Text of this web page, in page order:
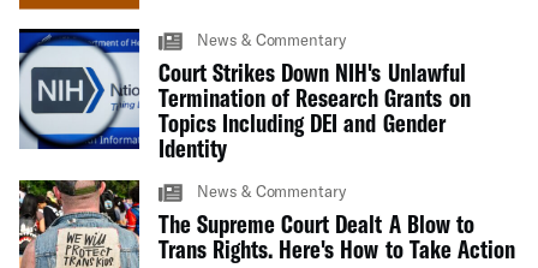
News & Commentary
Court Strikes Down NIH's Unlawful
Termination of Research Grants on
Topics Including DEI and Gender
Identity
News & Commentary
The Supreme Court Dealt A Blow to
Trans Rights. Here's How to Take Action